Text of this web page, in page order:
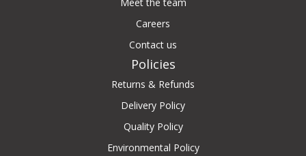
Careers
Contact us
Policies
Returns & Refunds
Delivery Policy
Quality Policy
Environmental Policy